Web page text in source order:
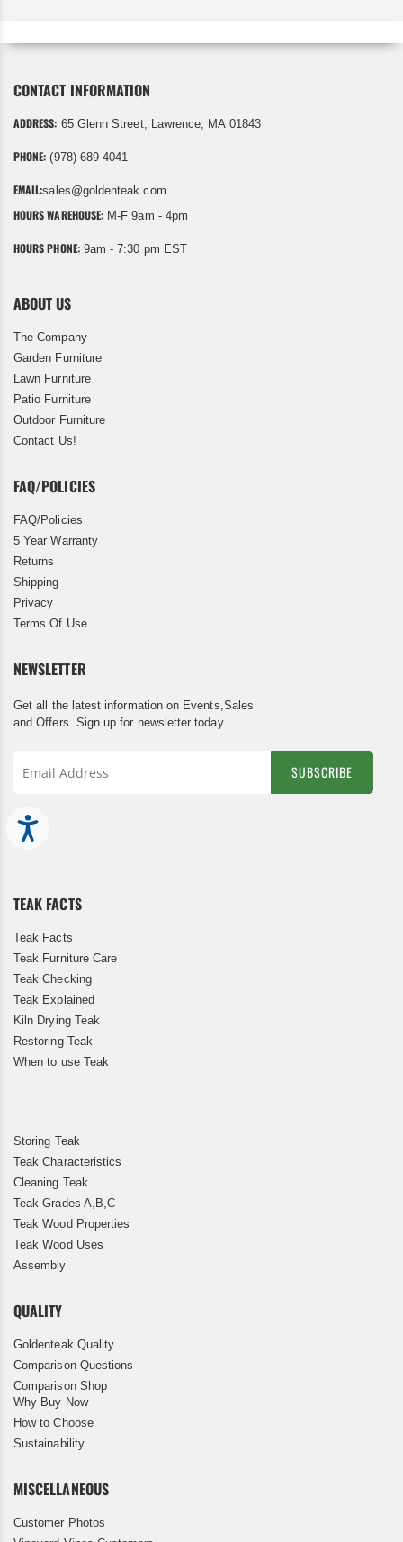
CONTACT INFORMATION
ADDRESS: 65 Glenn Street, Lawrence, MA 01843
PHONE: (978) 689 4041
EMAIL:sales@goldenteak.com
HOURS WAREHOUSE: M-F 9am - 4pm
HOURS PHONE:9am - 7:30 pm EST
ABOUT US
The Company
Garden Furniture
Lawn Furniture
Patio Furniture
Outdoor Furniture
Contact Us!
FAQ/POLICIES
FAQ/Policies
5 Year Warranty
Returns
Shipping
Privacy
Terms Of Use
NEWSLETTER
Get all the latest information on Events,Sales
and Offers. Sign up for newsletter today
Up
for
SUBSCRIBE
TEAK FACTS
Teak Facts
Teak Furniture Care
Teak Checking
Teak Explained
Kiln Drying Teak
Restoring Teak
When to use Teak
Storing Teak
Teak Characteristics
Cleaning Teak
Teak Grades A,B,C
Teak Wood Properties
Teak Wood Uses
Assembly
QUALITY
Goldenteak Quality
Comparison Questions
Comparison Shop
Why Buy Now
How to Choose
Sustainability
MISCELLANEOUS
Customer Photos